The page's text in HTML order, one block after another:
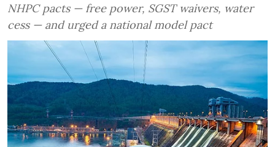
NHPC pacts — free power, SGST waivers, water
cess — and urged a national model pact